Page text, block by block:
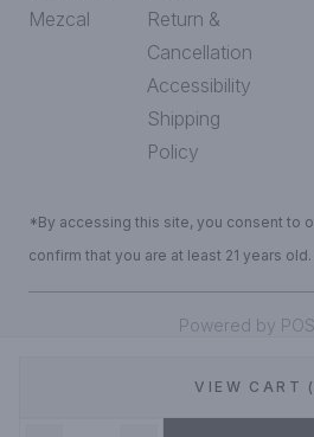
VIEW CART
Mezcal
Return &
Cancellation
Accessibility
Shipping
Policy
*By accessing this site, you consent to
confirm that you are at least 21 years old.
Powered by